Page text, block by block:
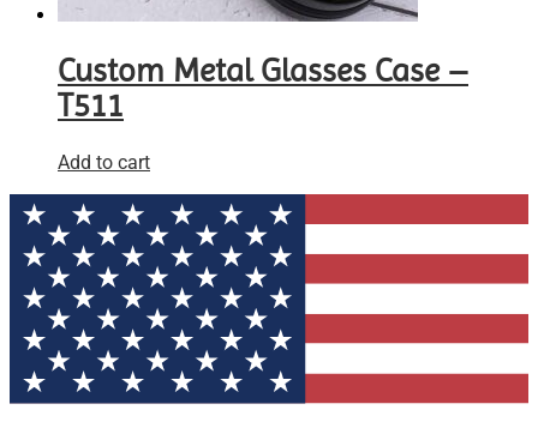
Custom Metal Glasses Case –
T511
Add to cart